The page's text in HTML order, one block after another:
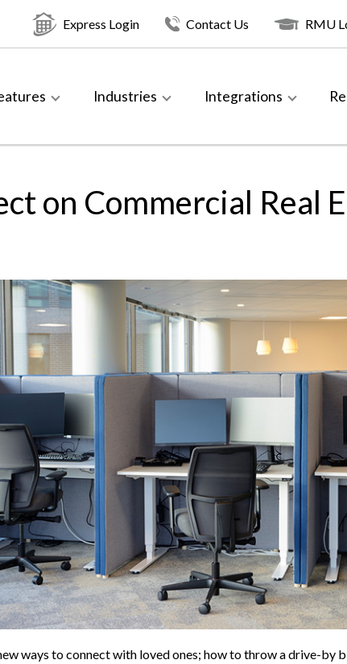
Express Login Contact Us RMU
Industries Integrations
on Commercial Real
ways to connect with loved ones; how to throw a drive-